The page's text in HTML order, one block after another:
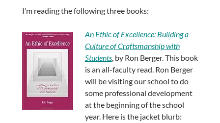
I’m reading the following three books:
An Ethic of Excellence: Building a
Culture of Craftsmanship with
Students, by Ron Berger. This book
is an all-faculty read. Ron Berger
will be visiting our school to do
some professional development
at the beginning of the school
year. Here is the jacket blurb: